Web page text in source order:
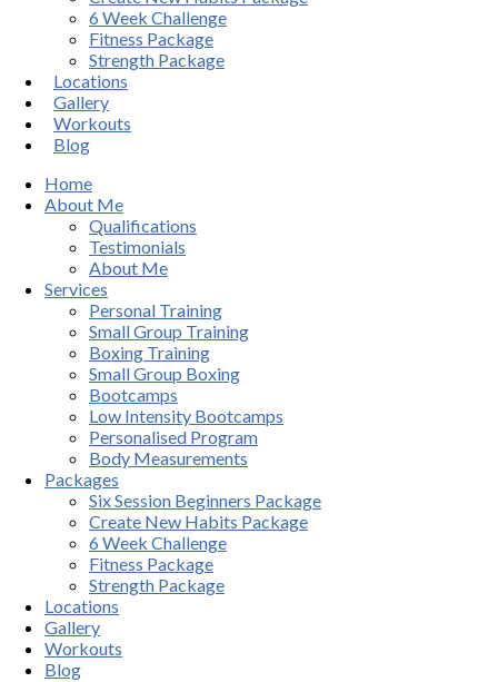
6 Week Challenge
Fitness Package
Strength Package
Locations
Gallery
Workouts
Blog
Home
About Me
Qualifications
Testimonials
About Me
Services
Personal Training
Small Group Training
Boxing Training
Small Group Boxing
Bootcamps
Low Intensity Bootcamps
Personalised Program
Body Measurements
Packages
Six Session Beginners Package
Create New Habits Package
6 Week Challenge
Fitness Package
Strength Package
Locations
Gallery
Workouts
Blog